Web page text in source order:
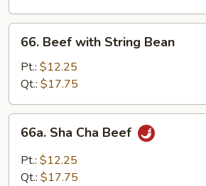
Onion
Beef
with
String
Bean
66. Beef with String Bean
Pt.: $12.25
Qt.: $17.75
Sha
Cha
Beef
66a. Sha Cha Beef
Pt.: $12.25
Qt.: $17.75